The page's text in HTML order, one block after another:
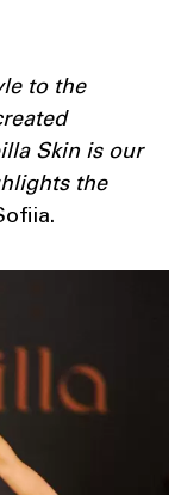
to the
Skin is our
the